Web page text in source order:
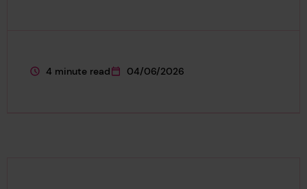
This page is approximately a
4 minute read
This page was published on
04/06/2026